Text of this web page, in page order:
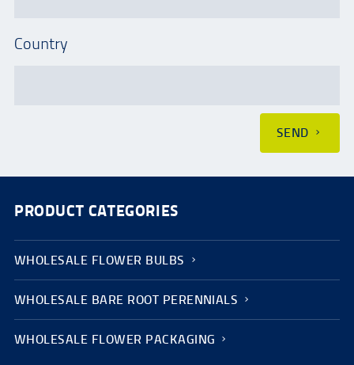
Country
SEND
PRODUCT CATEGORIES
WHOLESALE FLOWER BULBS
WHOLESALE BARE ROOT PERENNIALS
WHOLESALE FLOWER PACKAGING